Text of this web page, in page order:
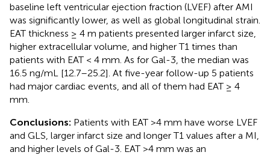
baseline left ventricular ejection fraction (LVEF) after AMI
was significantly lower, as well as global longitudinal strain.
EAT thickness ≥ 4 m patients presented larger infarct size,
higher extracellular volume, and higher T1 times than
patients with EAT < 4 mm. As for Gal-3, the median was
16.5 ng/mL [12.7–25.2]. At five-year follow-up 5 patients
had major cardiac events, and all of them had EAT ≥ 4
mm.
Conclusions: Patients with EAT >4 mm have worse LVEF
and GLS, larger infarct size and longer T1 values after a MI,
and higher levels of Gal-3. EAT >4 mm was an